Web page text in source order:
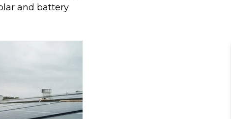
and battery